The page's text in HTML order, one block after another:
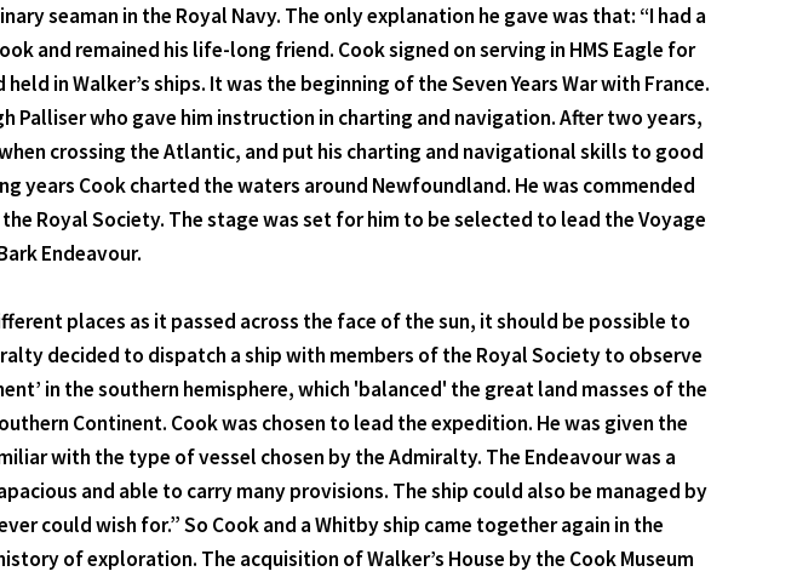
seaman in the Royal Navy. The only explanation he gave was that: “I had a
and remained his life-long friend. Cook signed on serving in HMS Eagle for
in Walker’s ships. It was the beginning of the Seven Years War with France.
Palliser who gave him instruction in charting and navigation. After two years,
crossing the Atlantic, and put his charting and navigational skills to good
years Cook charted the waters around Newfoundland. He was commended
Royal Society. The stage was set for him to be selected to lead the Voyage
Endeavour.
places as it passed across the face of the sun, it should be possible to
decided to dispatch a ship with members of the Royal Society to observe
in the southern hemisphere, which 'balanced' the great land masses of the
Continent. Cook was chosen to lead the expedition. He was given the
with the type of vessel chosen by the Admiralty. The Endeavour was a
and able to carry many provisions. The ship could also be managed by
could wish for.” So Cook and a Whitby ship came together again in the
of exploration. The acquisition of Walker’s House by the Cook Museum